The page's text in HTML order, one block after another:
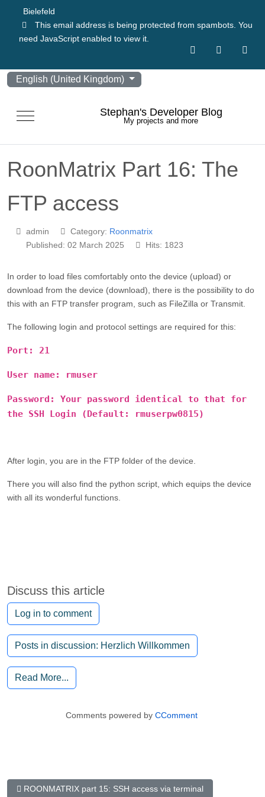
Bielefeld
This email address is being protected from spambots. You
need JavaScript enabled to view it.
Select your language
English (United Kingdom)
Mobile Menu Toggle Stephan's Developer Blog
My projects and more
RoonMatrix Part 16: The
FTP access
admin Category: Roonmatrix
Published: 02 March 2025
Hits: 1823
In order to load files comfortably onto the device (upload) or
download from the device (download), there is the possibility to do
this with an FTP transfer program, such as FileZilla or Transmit.
The following login and protocol settings are required for this:
Port: 21
User name: rmuser
Password: Your password identical to that for
the SSH Login (Default: rmuserpw0815)
After login, you are in the FTP folder of the device.
There you will also find the python script, which equips the device
with all its wonderful functions.
Discuss this article
Log in to comment
Posts in discussion: Herzlich Willkommen
Read More...
Comments powered by CComment
Previous Article: RoonMatrix Part 15: The SSH access via Terminal
ROONMATRIX part 15: SSH access via terminal